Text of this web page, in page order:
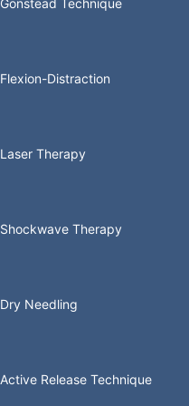
Gonstead Technique
Flexion-Distraction
Laser Therapy
Shockwave Therapy
Dry Needling
Active Release Technique